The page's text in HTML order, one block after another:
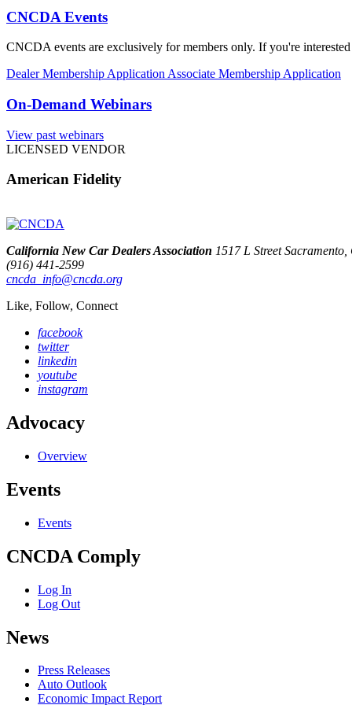
CNCDA Events
CNCDA events are exclusively for members only. If you're
Dealer Membership Application Associate Membership Application
On-Demand Webinars
View past webinars
LICENSED VENDOR
American Fidelity
California New Car Dealers Association 1517 L Street
(916) 441-2599
cncda_info@cncda.org
Like, Follow, Connect
facebook
twitter
linkedin
youtube
instagram
Advocacy
Overview
Events
Events
CNCDA Comply
Log In
Log Out
News
Press Releases
Auto Outlook
Economic Impact Report